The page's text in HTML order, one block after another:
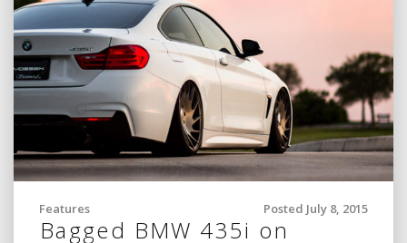
Posted July 8, 2015
Features
Bagged BMW 435i on